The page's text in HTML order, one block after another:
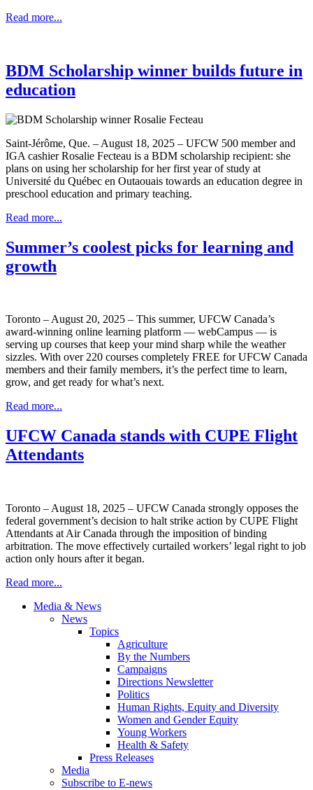
Read more...
BDM Scholarship winner builds future in
education
Saint-Jérôme, Que. – August 18, 2025 – UFCW 500 member and
IGA cashier Rosalie Fecteau is a BDM scholarship recipient: she
plans on using her scholarship for her first year of study at
Université du Québec en Outaouais towards an education degree in
preschool education and primary teaching.
Read more...
Summer’s coolest picks for learning and
growth
Toronto – August 20, 2025 – This summer, UFCW Canada’s
award-winning online learning platform — webCampus — is
serving up courses that keep your mind sharp while the weather
sizzles. With over 220 courses completely FREE for UFCW Canada
members and their family members, it’s the perfect time to learn,
grow, and get ready for what’s next.
Read more...
UFCW Canada stands with CUPE Flight
Attendants
Toronto – August 18, 2025 – UFCW Canada strongly opposes the
federal government’s decision to halt strike action by CUPE Flight
Attendants at Air Canada through the imposition of binding
arbitration. The move effectively curtailed workers’ legal right to job
action only hours after it began.
Read more...
Media & News
News
Topics
Agriculture
By the Numbers
Campaigns
Directions Newsletter
Politics
Human Rights, Equity and Diversity
Women and Gender Equity
Young Workers
Health & Safety
Press Releases
Media
Subscribe to E-news